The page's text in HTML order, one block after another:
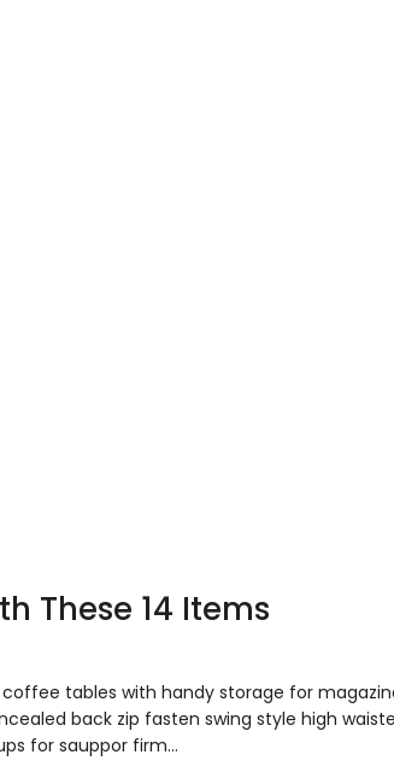
These 14 Items
tables with handy storage for
back zip fasten swing style high
for sauppor firm…